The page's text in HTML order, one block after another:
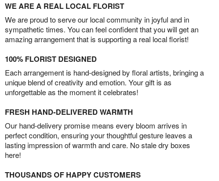
WE ARE A REAL LOCAL FLORIST
We are proud to serve our local community in joyful and in
sympathetic times. You can feel confident that you will get an
amazing arrangement that is supporting a real local florist!
100% FLORIST DESIGNED
Each arrangement is hand-designed by floral artists, bringing a
unique blend of creativity and emotion. Your gift is as
unforgettable as the moment it celebrates!
FRESH HAND-DELIVERED WARMTH
Our hand-delivery promise means every bloom arrives in
perfect condition, ensuring your thoughtful gesture leaves a
lasting impression of warmth and care. No stale dry boxes
here!
THOUSANDS OF HAPPY CUSTOMERS